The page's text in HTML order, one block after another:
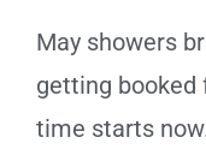
May showers
getting
time starts